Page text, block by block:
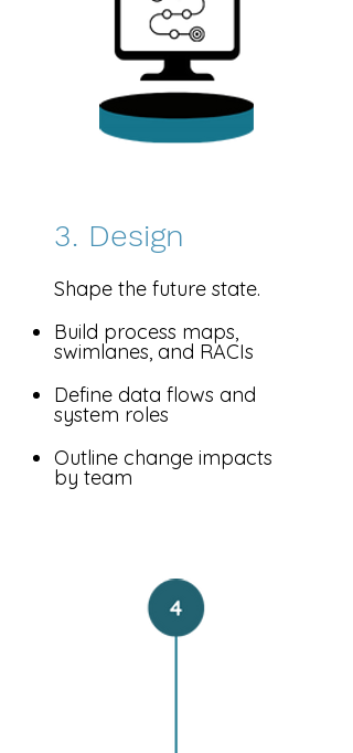
3. Design
Shape the future state.
Build process maps,
swimlanes, and RACIs
Define data flows and
system roles
Outline change impacts
by team